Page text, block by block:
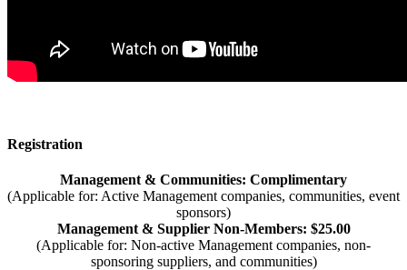
Registration
Management & Communities: Complimentary
(Applicable for: Active Management companies, communities, event
sponsors)
Management & Supplier Non-Members: $25.00
(Applicable for: Non-active Management companies, non-
sponsoring suppliers, and communities)